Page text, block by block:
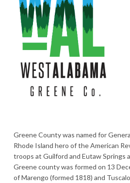
Greene County was named for
Rhode Island hero of the American
troops at Guilford and Eutaw Springs
Greene county was formed on 13
of Marengo (formed 1818) and